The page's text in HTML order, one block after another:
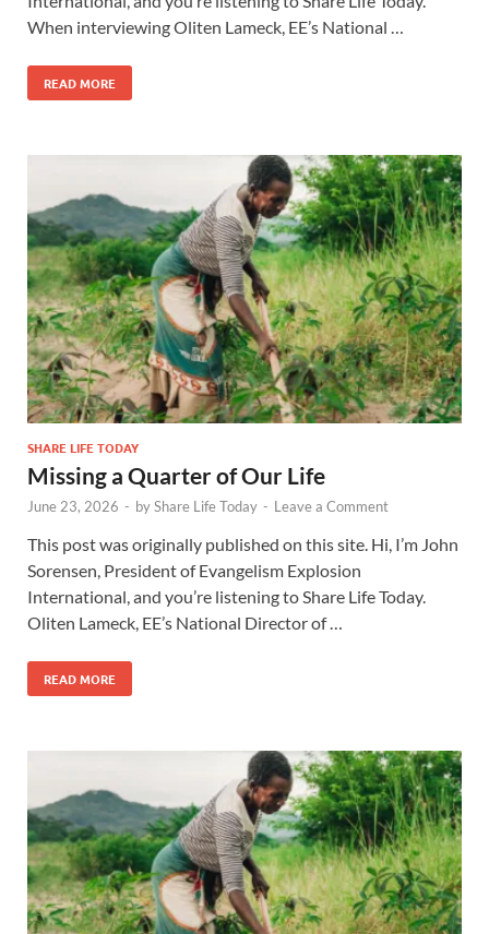
When interviewing Oliten Lameck, EE’s National …
READ MORE
SHARE LIFE TODAY
Missing a Quarter of Our Life
June 23, 2026 - byShare Life Today - Leave a Comment
This post was originally published on this site. Hi, I’m John
Sorensen, President of Evangelism Explosion
International, and you’re listening to Share Life Today.
Oliten Lameck, EE’s National Director of …
READ MORE